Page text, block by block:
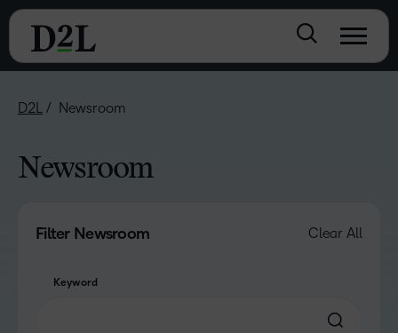
D2L Newsroom
Newsroom
Filter Newsroom Clear All
Keyword